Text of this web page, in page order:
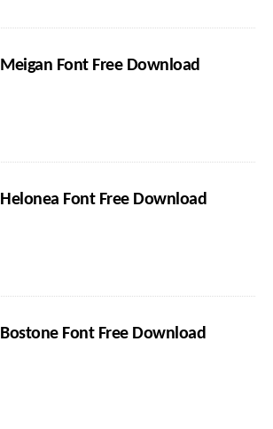
Meigan Font Free Download
Helonea Font Free Download
Bostone Font Free Download